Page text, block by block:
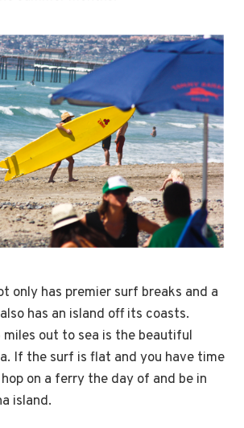
only has premier surf breaks and a
has an island off its coasts.
out to sea is the beautiful
If the surf is flat and you have time
on a ferry the day of and be in
island.